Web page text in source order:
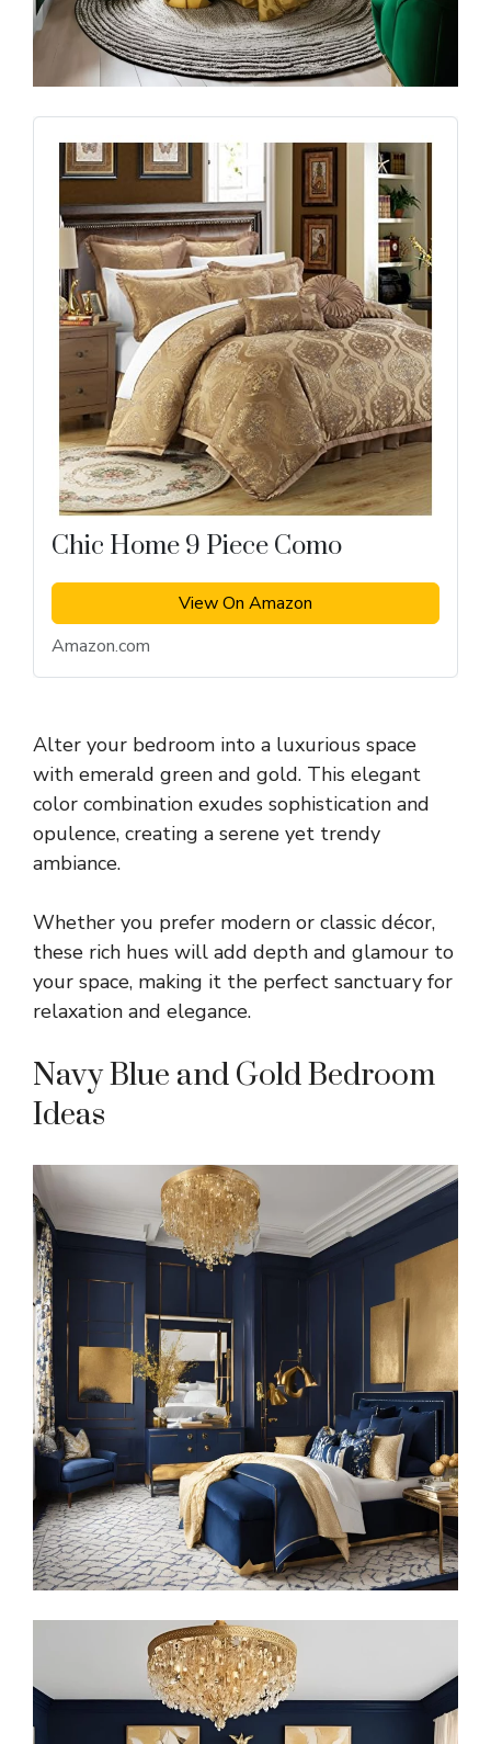
Chic Home 9 Piece Como
View On Amazon
Amazon.com
Alter your bedroom into a luxurious space
with emerald green and gold. This elegant
color combination exudes sophistication and
opulence, creating a serene yet trendy
ambiance.
Whether you prefer modern or classic décor,
these rich hues will add depth and glamour to
your space, making it the perfect sanctuary for
relaxation and elegance.
Navy Blue and Gold Bedroom
Ideas